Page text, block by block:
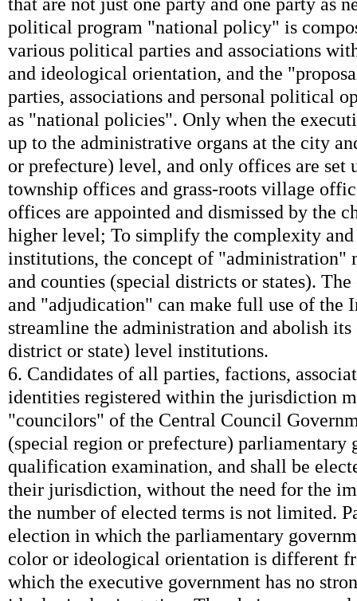
political program "national policy" is
various political parties and associations
and ideological orientation, and the
parties, associations and personal political
as "national policies". Only when the
up to the administrative organs at the city
or prefecture) level, and only offices are set
township offices and grass-roots village
offices are appointed and dismissed by the
higher level; To simplify the complexity
institutions, the concept of "administration"
and counties (special districts or states).
and "adjudication" can make full use of the
streamline the administration and abolish
district or state) level institutions.
6. Candidates of all parties, factions,
identities registered within the jurisdiction
"councilors" of the Central Council
(special region or prefecture) parliamentary
qualification examination, and shall be
their jurisdiction, without the need for the
the number of elected terms is not limited.
election in which the parliamentary
color or ideological orientation is different
which the executive government has no